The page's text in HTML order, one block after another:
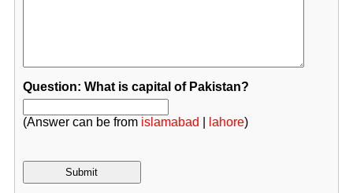
Question: What is capital of Pakistan?
(Answer can be from islamabad lahore)